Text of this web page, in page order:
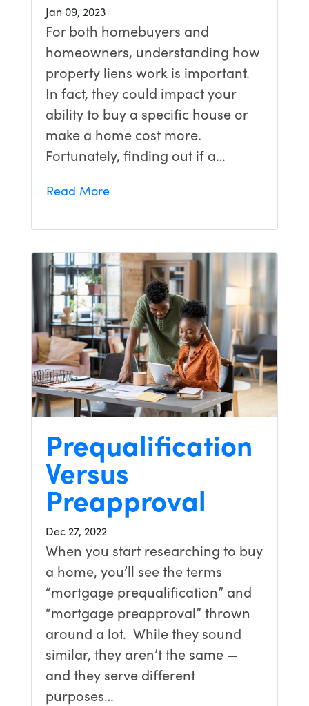
Jan 09, 2023
For both homebuyers and
homeowners, understanding how
property liens work is important.
In fact, they could impact your
ability to buy a specific house or
make a home cost more.
Fortunately, finding out if a…
Read More
Prequalification
Versus
Preapproval
Dec 27, 2022
When you start researching to buy
a home, you’ll see the terms
“mortgage prequalification” and
“mortgage preapproval” thrown
around a lot. While they sound
similar, they aren’t the same —
and they serve different
purposes…